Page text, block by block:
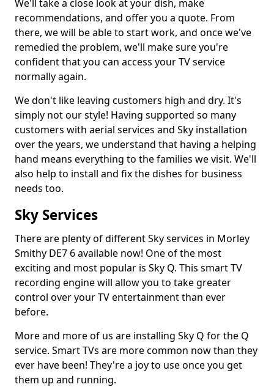
We'll take a close look at your dish, make
recommendations, and offer you a quote. From
there, we will be able to start work, and once we've
remedied the problem, we'll make sure you're
confident that you can access your TV service
normally again.
We don't like leaving customers high and dry. It's
simply not our style! Having supported so many
customers with aerial services and Sky installation
over the years, we understand that having a helping
hand means everything to the families we visit. We'll
also help to install and fix the dishes for business
needs too.
Sky Services
There are plenty of different Sky services in Morley
Smithy DE7 6 available now! One of the most
exciting and most popular is Sky Q. This smart TV
recording engine will allow you to take greater
control over your TV entertainment than ever
before.
More and more of us are installing Sky Q for the Q
service. Smart TVs are more common now than they
ever have been! They're a joy to use once you get
them up and running.